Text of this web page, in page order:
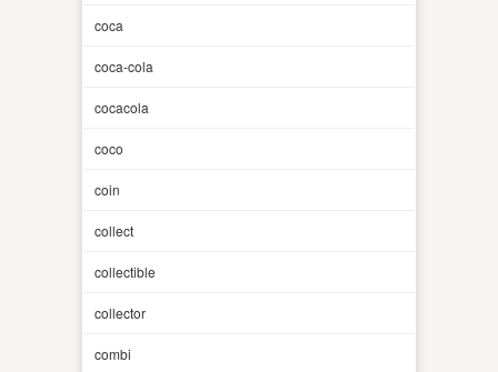
coca
coca-cola
cocacola
coco
coin
collect
collectible
collector
combi